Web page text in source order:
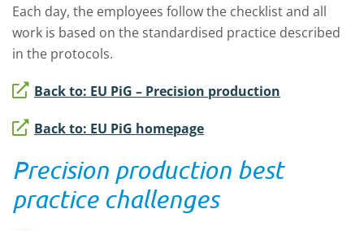
Each day, the employees follow the checklist and all
work is based on the standardised practice described
in the protocols.
Back to: EU PiG – Precision production
Back to: EU PiG homepage
Precision production best
practice challenges